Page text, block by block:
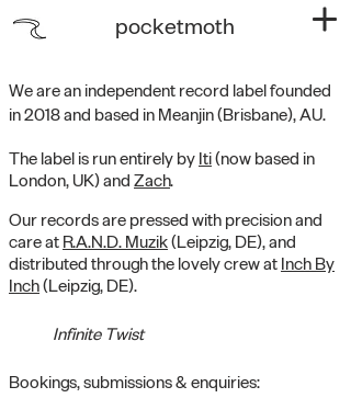
pocketmoth
We are an independent record label founded
in 2018 and based in Meanjin (Brisbane), AU.
The label is run entirely byIti(now based in
London, UK) and Zach.
Our records are pressed with precision and
care atR.A.N.D. Muzik(Leipzig, DE), and
distributed through the lovely crew atInch By
Inch(Leipzig, DE).
Infinite Twist
Bookings, submissions & enquiries: